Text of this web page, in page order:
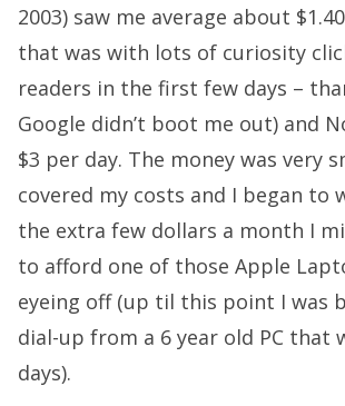
2003) saw me average about
that was with lots of curiosity
readers in the first few days –
Google didn’t boot me out) and
$3 per day. The money was very
covered my costs and I began to
the extra few dollars a month I
to afford one of those Apple
eyeing off (up til this point I was
dial-up from a 6 year old PC that
days).